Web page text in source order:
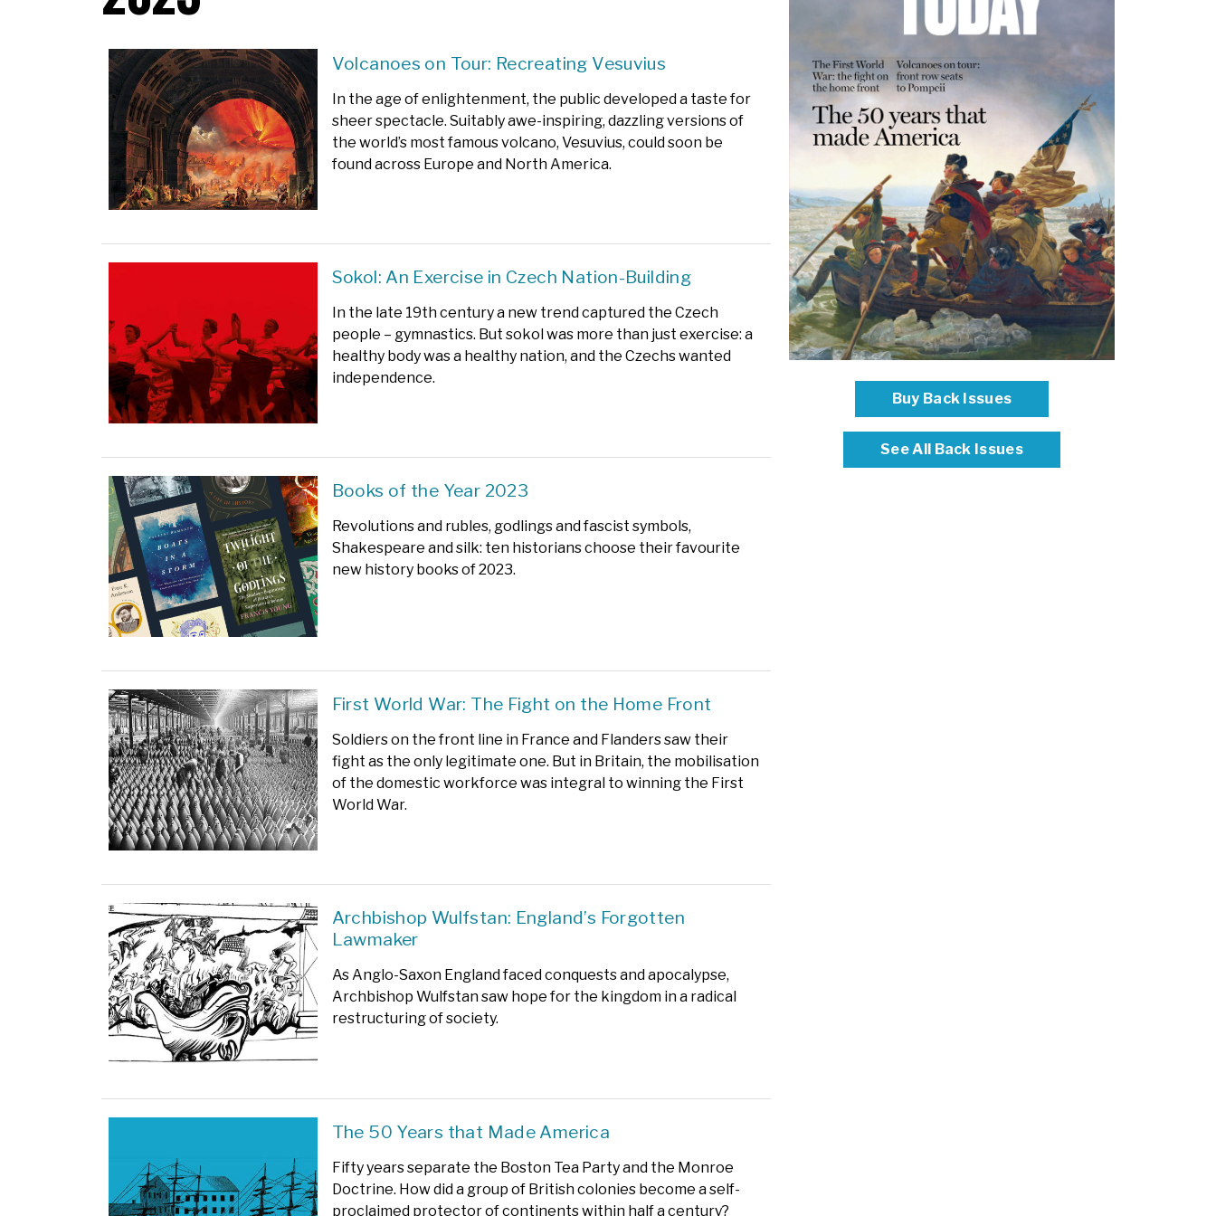
Volcanoes on Tour: Recreating Vesuvius
In the age of enlightenment, the public developed a taste for
sheer spectacle. Suitably awe-inspiring, dazzling versions of
the world’s most famous volcano, Vesuvius, could soon be
found across Europe and North America.
Sokol: An Exercise in Czech Nation-Building
In the late 19th century a new trend captured the Czech
people – gymnastics. But sokol was more than just exercise: a
healthy body was a healthy nation, and the Czechs wanted
independence.
Books of the Year 2023
Revolutions and rubles, godlings and fascist symbols,
Shakespeare and silk: ten historians choose their favourite
new history books of 2023.
First World War: The Fight on the Home Front
Soldiers on the front line in France and Flanders saw their
fight as the only legitimate one. But in Britain, the mobilisation
of the domestic workforce was integral to winning the First
World War.
Archbishop Wulfstan: England’s Forgotten
Lawmaker
As Anglo-Saxon England faced conquests and apocalypse,
Archbishop Wulfstan saw hope for the kingdom in a radical
restructuring of society.
The 50 Years that Made America
Fifty years separate the Boston Tea Party and the Monroe
Doctrine. How did a group of British colonies become a self-
proclaimed protector of continents within half a century?
Buy Back Issues
See All Back Issues